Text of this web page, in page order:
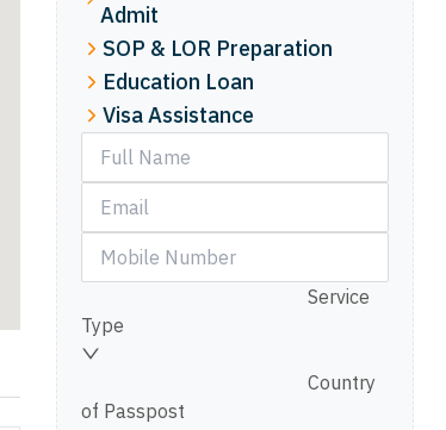
Admit
SOP & LOR Preparation
Education Loan
Visa Assistance
Service
Type
Country
of Passpost